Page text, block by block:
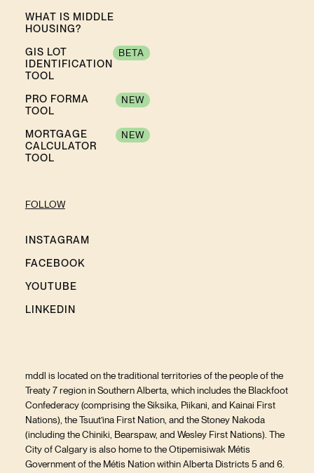
WHAT IS MIDDLE
HOUSING?
GIS LOT
IDENTIFICATION
TOOL
BETA
PRO FORMA
TOOL
NEW
MORTGAGE
CALCULATOR
TOOL
NEW
FOLLOW
INSTAGRAM
FACEBOOK
YOUTUBE
LINKEDIN
mddl is located on the traditional territories of the people of the
Treaty 7 region in Southern Alberta, which includes the Blackfoot
Confederacy (comprising the Siksika, Piikani, and Kainai First
Nations), the Tsuut’ina First Nation, and the Stoney Nakoda
(including the Chiniki, Bearspaw, and Wesley First Nations). The
City of Calgary is also home to the Otipemisiwak Métis
Government of the Métis Nation within Alberta Districts 5 and 6.